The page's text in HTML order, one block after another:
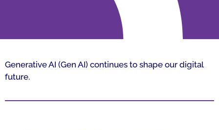
Generative AI (Gen AI) continues to shape our digital
future.